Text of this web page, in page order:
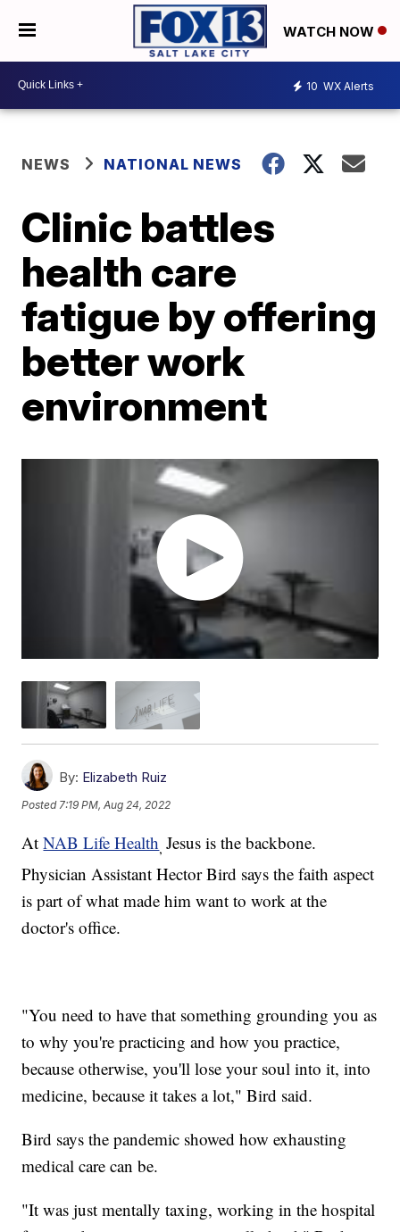
WATCH NOW
10 WX Alerts
NEWS NATIONAL NEWS
Clinic battles
health care
fatigue by offering
better work
environment
By: Elizabeth Ruiz
Posted 7:19 PM, Aug 24, 2022
AtNAB Life Health,Jesus is the backbone.
Physician Assistant Hector Bird says the faith aspect
is part of what made him want to work at the
doctor's office.
"You need to have that something grounding you as
to why you're practicing and how you practice,
because otherwise, you'll lose your soul into it, into
medicine, because it takes a lot," Bird said.
Bird says the pandemic showed how exhausting
medical care can be.
"It was just mentally taxing, working in the hospital